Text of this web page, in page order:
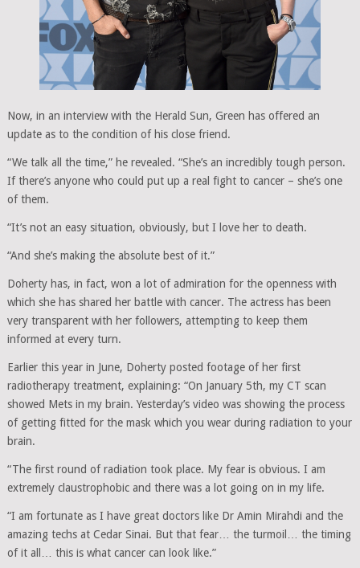
Now, in an interview with the Herald Sun, Green has offered an
update as to the condition of his close friend.
“We talk all the time,” he revealed. “She’s an incredibly tough person.
If there’s anyone who could put up a real fight to cancer – she’s one
of them.
“It’s not an easy situation, obviously, but I love her to death.
“And she’s making the absolute best of it.”
Doherty has, in fact, won a lot of admiration for the openness with
which she has shared her battle with cancer. The actress has been
very transparent with her followers, attempting to keep them
informed at every turn.
Earlier this year in June, Doherty posted footage of her first
radiotherapy treatment, explaining: “On January 5th, my CT scan
showed Mets in my brain. Yesterday’s video was showing the process
of getting fitted for the mask which you wear during radiation to your
brain.
“The first round of radiation took place. My fear is obvious. I am
extremely claustrophobic and there was a lot going on in my life.
“I am fortunate as I have great doctors like Dr Amin Mirahdi and the
amazing techs at Cedar Sinai. But that fear… the turmoil… the timing
of it all… this is what cancer can look like.”